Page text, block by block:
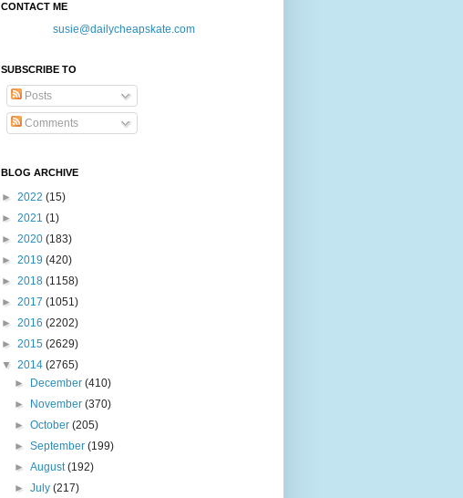
CONTACT ME
susie@dailycheapskate.com
SUBSCRIBE TO
Posts
Comments
BLOG ARCHIVE
► 2022 (15)
► 2021 (1)
► 2020 (183)
► 2019 (420)
► 2018 (1158)
► 2017 (1051)
► 2016 (2202)
► 2015 (2629)
▼ 2014 (2765)
►
December(410)
►
November(370)
►October(205)
►September(199)
►August(192)
►July(217)